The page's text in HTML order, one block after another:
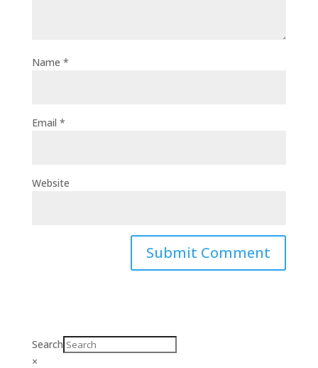
Name *
Email *
Website
Search
×